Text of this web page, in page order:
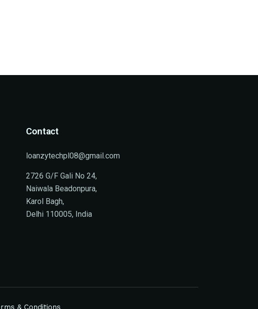
Contact
loanzytechpl08@gmail.com
2726 G/F Gali No 24,
Naiwala Beadonpura,
Karol Bagh,
Delhi 110005, India
& Conditions